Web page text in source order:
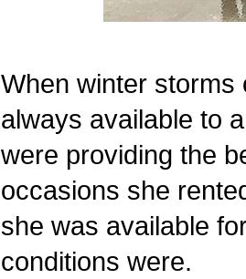
When winter storms
always available to
were providing the
occasions she
she was available
conditions were.